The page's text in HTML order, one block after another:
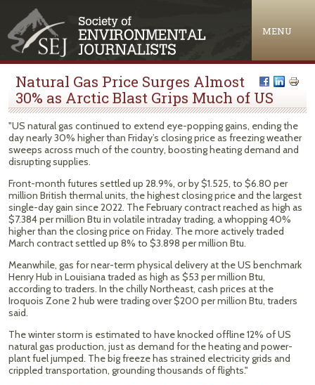
MENU
Natural Gas Price Surges Almost
30% as Arctic Blast Grips Much of US
"US natural gas continued to extend eye-popping gains, ending the
day nearly 30% higher than Friday’s closing price as freezing weather
sweeps across much of the country, boosting heating demand and
disrupting supplies.
Front-month futures settled up 28.9%, or by $1.525, to $6.80 per
million British thermal units, the highest closing price and the largest
single-day gain since 2022. The February contract reached as high as
$7.384 per million Btu in volatile intraday trading, a whopping 40%
higher than the closing price on Friday. The more actively traded
March contract settled up 8% to $3.898 per million Btu.
Meanwhile, gas for near-term physical delivery at the US benchmark
Henry Hub in Louisiana traded as high as $53 per million Btu,
according to traders. In the chilly Northeast, cash prices at the
Iroquois Zone 2 hub were trading over $200 per million Btu, traders
said.
The winter storm is estimated to have knocked offline 12% of US
natural gas production, just as demand for the heating and power-
plant fuel jumped. The big freeze has strained electricity grids and
crippled transportation, grounding thousands of flights."